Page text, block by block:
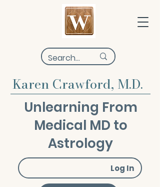
Karen Crawford, M.D.
Unlearning From
Medical MD to
Astrology
Log In